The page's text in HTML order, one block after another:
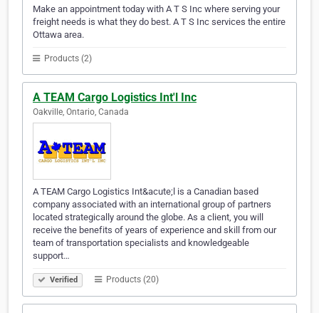
Make an appointment today with A T S Inc where serving your
freight needs is what they do best. A T S Inc services the entire
Ottawa area.
Products (2)
A TEAM Cargo Logistics Int'l Inc
Oakville, Ontario, Canada
A TEAM Cargo Logistics Int&acute;l is a Canadian based
company associated with an international group of partners
located strategically around the globe. As a client, you will
receive the benefits of years of experience and skill from our
team of transportation specialists and knowledgeable
support…
Verified Products (20)